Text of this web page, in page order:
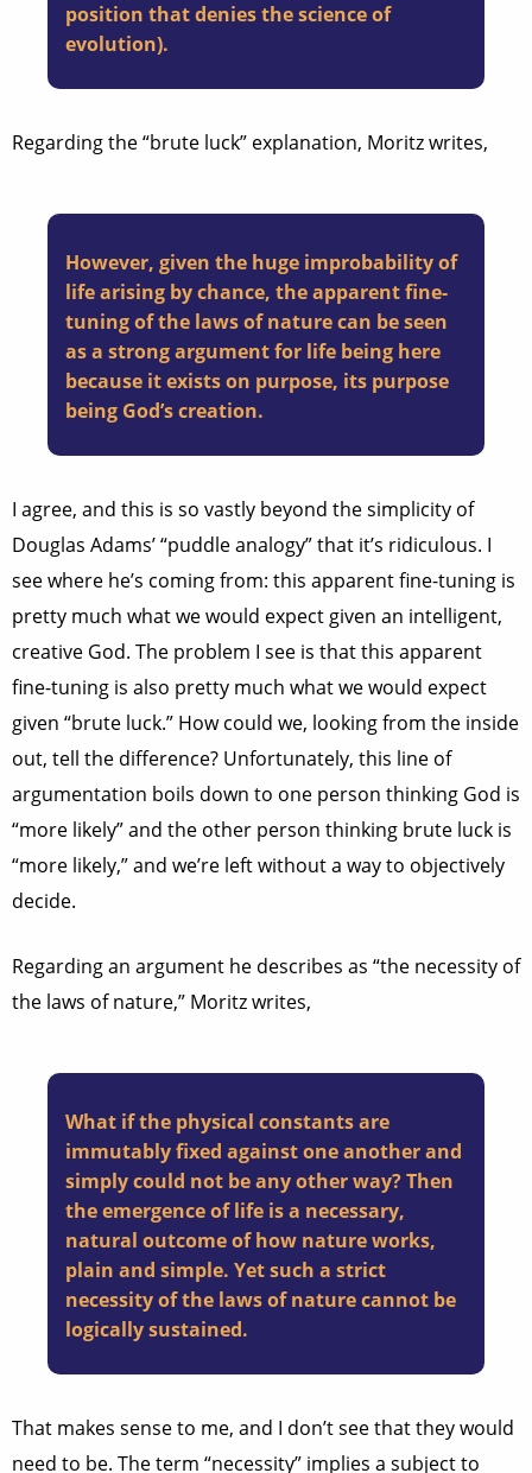
position that denies the science of
evolution).
Regarding the “brute luck” explanation, Moritz writes,
However, given the huge improbability of
life arising by chance, the apparent fine-
tuning of the laws of nature can be seen
as a strong argument for life being here
because it exists on purpose, its purpose
being God’s creation.
I agree, and this is so vastly beyond the simplicity of
Douglas Adams’ “puddle analogy” that it’s ridiculous. I
see where he’s coming from: this apparent fine-tuning is
pretty much what we would expect given an intelligent,
creative God. The problem I see is that this apparent
fine-tuning is also pretty much what we would expect
given “brute luck.” How could we, looking from the inside
out, tell the difference? Unfortunately, this line of
argumentation boils down to one person thinking God is
“more likely” and the other person thinking brute luck is
“more likely,” and we’re left without a way to objectively
decide.
Regarding an argument he describes as “the necessity of
the laws of nature,” Moritz writes,
What if the physical constants are
immutably fixed against one another and
simply could not be any other way? Then
the emergence of life is a necessary,
natural outcome of how nature works,
plain and simple. Yet such a strict
necessity of the laws of nature cannot be
logically sustained.
That makes sense to me, and I don’t see that they would
need to be. The term “necessity” implies a subject to